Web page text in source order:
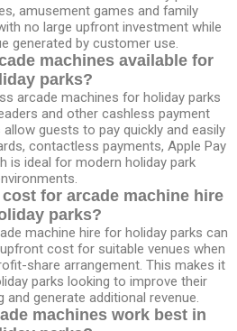
amusement games and family
no large upfront investment while
generated by customer use.
machines available for
parks?
arcade machines for holiday parks
and other cashless payment
guests to pay quickly and easily
contactless payments, Apple Pay
is ideal for modern holiday park
for arcade machine hire
parks?
machine hire for holiday parks can
cost for suitable venues when
share arrangement. This makes it
parks looking to improve their
generate additional revenue.
machines work best in